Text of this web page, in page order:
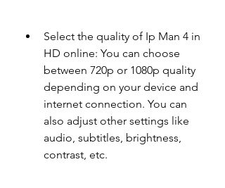
Select the quality of Ip Man 4 in
HD online: You can choose
between 720p or 1080p quality
depending on your device and
internet connection. You can
also adjust other settings like
audio, subtitles, brightness,
contrast, etc.